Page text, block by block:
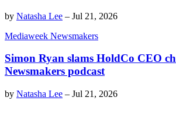
by Natasha Lee – Jul 21, 2026
Mediaweek Newsmakers
Simon Ryan slams HoldCo CEO
Newsmakers podcast
by Natasha Lee – Jul 21, 2026